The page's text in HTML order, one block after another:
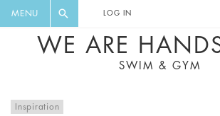
MENU LOG IN
WE ARE
SWIM & GYM
Inspiration
DIGEST AND GET
RECIPES, MUSIC,
DISCOUNTS AND GREAT
FINDS.